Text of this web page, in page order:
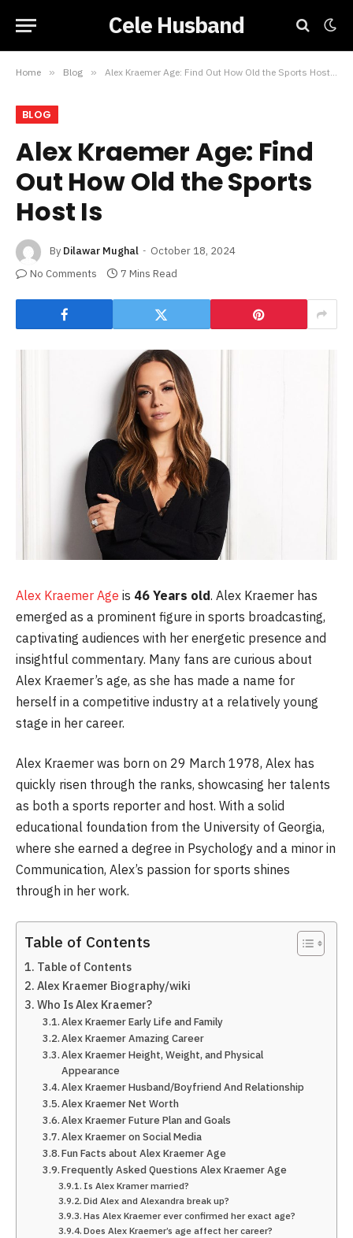
Cele Husband
Home » Blog » Alex Kraemer Age: Find Out How Old the Sports Host Is
BLOG
Alex Kraemer Age: Find
Out How Old the Sports
Host Is
By Dilawar Mughal
October 18, 2024
No Comments
7 Mins Read
Alex Kraemer Age is 46 Years old. Alex Kraemer has
emerged as a prominent figure in sports broadcasting,
captivating audiences with her energetic presence and
insightful commentary. Many fans are curious about
Alex Kraemer’s age, as she has made a name for
herself in a competitive industry at a relatively young
stage in her career.
Alex Kraemer was born on 29 March 1978, Alex has
quickly risen through the ranks, showcasing her talents
as both a sports reporter and host. With a solid
educational foundation from the University of Georgia,
where she earned a degree in Psychology and a minor in
Communication, Alex’s passion for sports shines
through in her work.
Table of Contents
Table of Contents
Alex Kraemer Biography/wiki
Who Is Alex Kraemer?
Alex Kraemer Early Life and Family
Alex Kraemer Amazing Career
Alex Kraemer Height, Weight, and Physical
Appearance
Alex Kraemer Husband/Boyfriend And Relationship
Alex Kraemer Net Worth
Alex Kraemer Future Plan and Goals
Alex Kraemer on Social Media
Fun Facts about Alex Kraemer Age
Frequently Asked Questions Alex Kraemer Age
Is Alex Kramer married?
Did Alex and Alexandra break up?
Has Alex Kraemer ever confirmed her exact age?
Does Alex Kraemer’s age affect her career?